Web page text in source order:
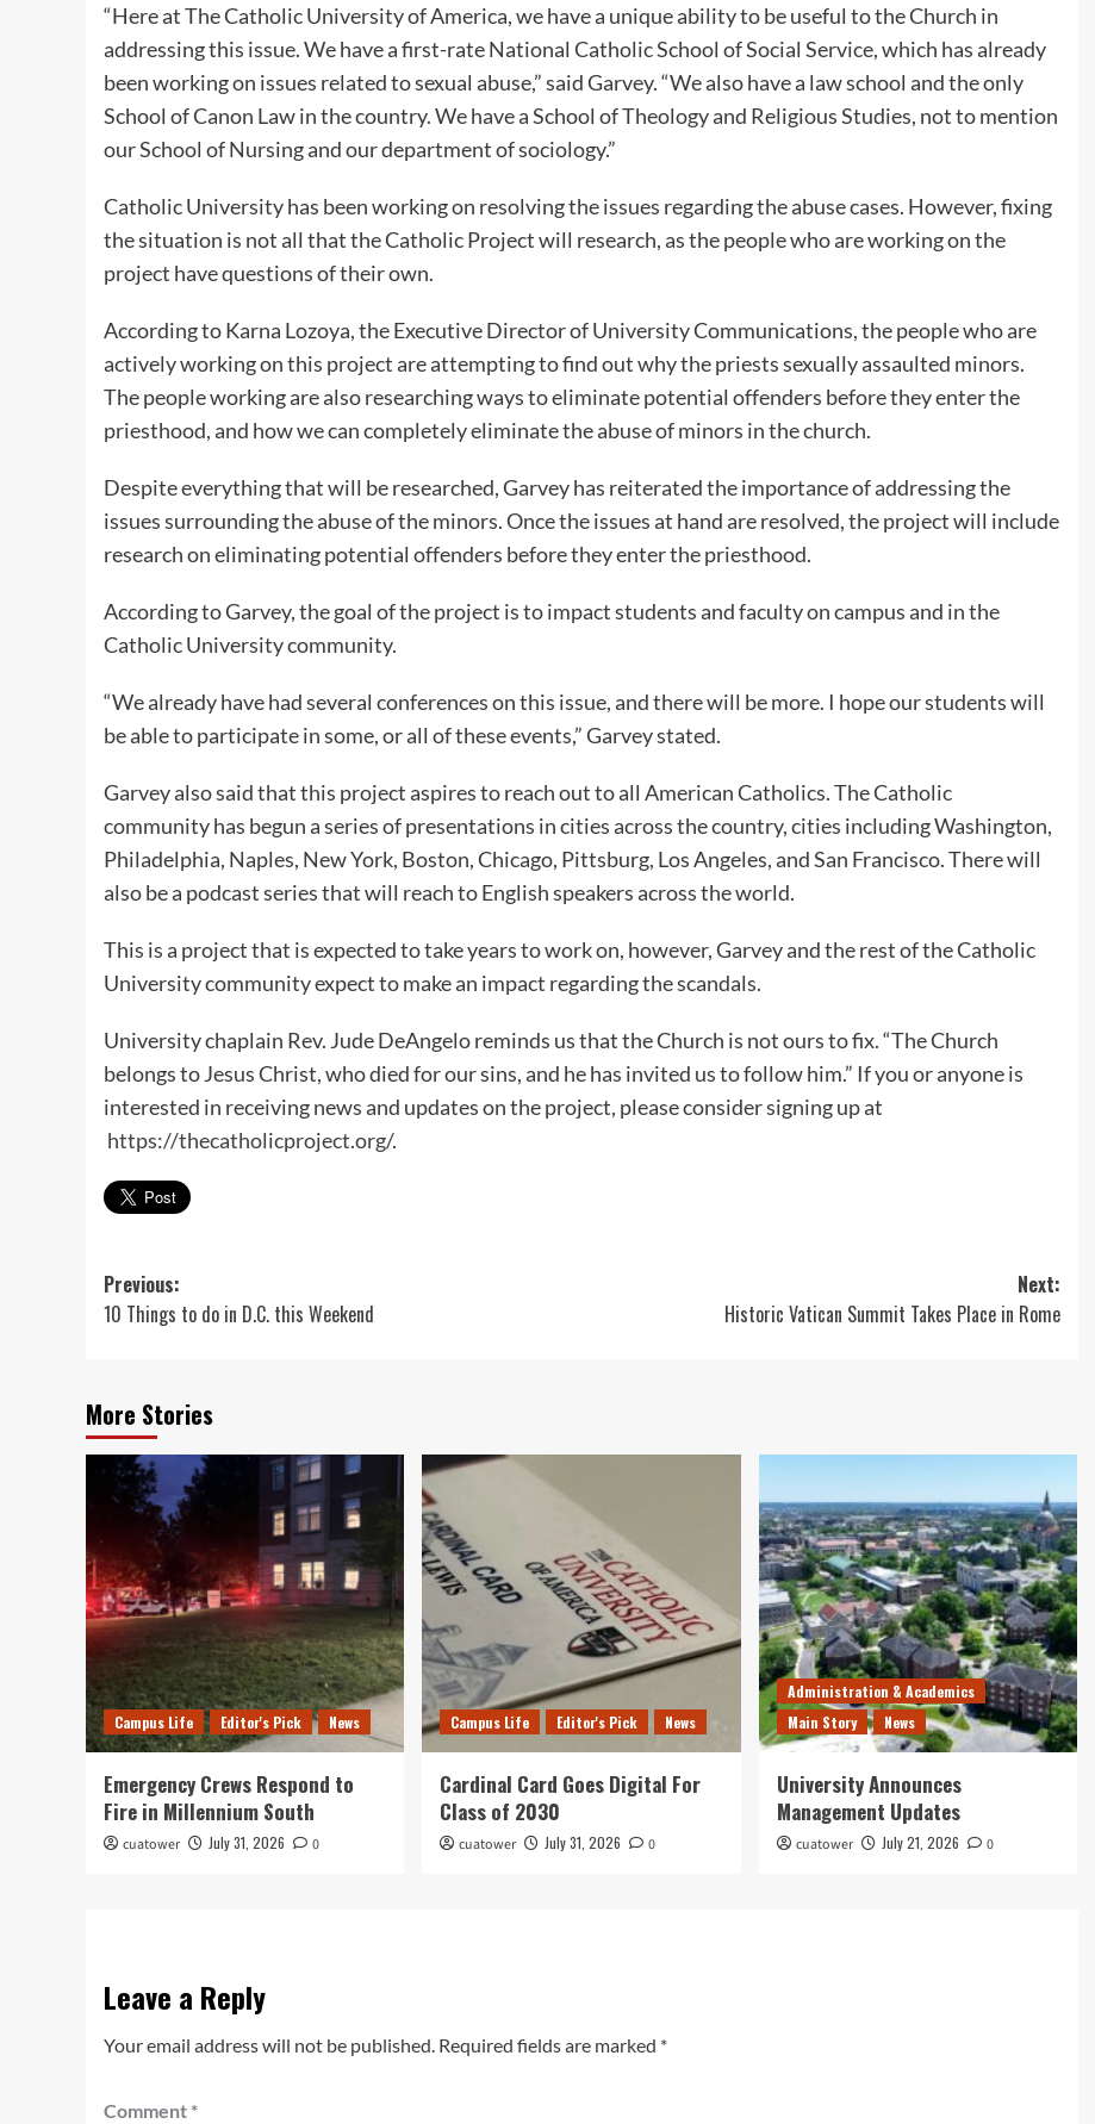
“Here at The Catholic University of America, we have a unique ability to be useful to the Church in
addressing this issue. We have a first-rate National Catholic School of Social Service, which has already
been working on issues related to sexual abuse,” said Garvey. “We also have a law school and the only
School of Canon Law in the country. We have a School of Theology and Religious Studies, not to mention
our School of Nursing and our department of sociology.”
Catholic University has been working on resolving the issues regarding the abuse cases. However, fixing
the situation is not all that the Catholic Project will research, as the people who are working on the
project have questions of their own.
According to Karna Lozoya, the Executive Director of University Communications, the people who are
actively working on this project are attempting to find out why the priests sexually assaulted minors.
The people working are also researching ways to eliminate potential offenders before they enter the
priesthood, and how we can completely eliminate the abuse of minors in the church.
Despite everything that will be researched, Garvey has reiterated the importance of addressing the
issues surrounding the abuse of the minors. Once the issues at hand are resolved, the project will include
research on eliminating potential offenders before they enter the priesthood.
According to Garvey, the goal of the project is to impact students and faculty on campus and in the
Catholic University community.
“We already have had several conferences on this issue, and there will be more. I hope our students will
be able to participate in some, or all of these events,” Garvey stated.
Garvey also said that this project aspires to reach out to all American Catholics. The Catholic
community has begun a series of presentations in cities across the country, cities including Washington,
Philadelphia, Naples, New York, Boston, Chicago, Pittsburg, Los Angeles, and San Francisco. There will
also be a podcast series that will reach to English speakers across the world.
This is a project that is expected to take years to work on, however, Garvey and the rest of the Catholic
University community expect to make an impact regarding the scandals.
University chaplain Rev. Jude DeAngelo reminds us that the Church is not ours to fix. “The Church
belongs to Jesus Christ, who died for our sins, and he has invited us to follow him.” If you or anyone is
interested in receiving news and updates on the project, please consider signing up at
https://thecatholicproject.org/.
Post
navigation
Previous:
10 Things to do in D.C. this Weekend
Next:
Historic Vatican Summit Takes Place in Rome
More Stories
Campus Life Editor's Pick News
Emergency Crews Respond to
Fire in Millennium South
cuatower July 31, 2026 0
Campus Life Editor's Pick News
Cardinal Card Goes Digital For
Class of 2030
cuatower July 31, 2026 0
Administration & Academics
Main Story
News
University Announces
Management Updates
cuatower July 21, 2026 0
Leave a Reply
Your email address will not be published. Required fields are marked *
Comment *